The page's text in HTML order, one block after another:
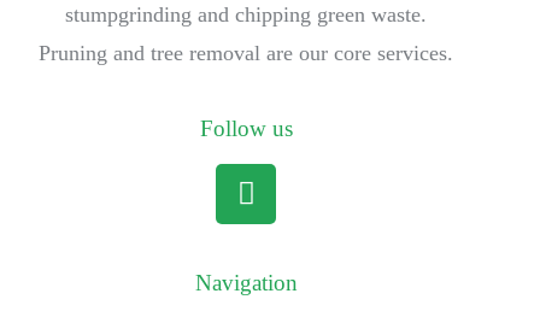
stumpgrinding and chipping green waste.
Pruning and tree removal are our core services.
Follow us
Navigation